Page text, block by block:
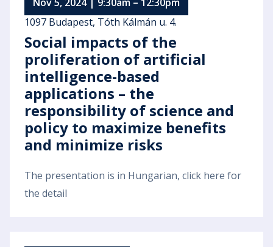
1097 Budapest, Tóth Kálmán u. 4.
Social impacts of the
proliferation of artificial
intelligence-based
applications – the
responsibility of science and
policy to maximize benefits
and minimize risks
The presentation is in Hungarian, click here for
the detail